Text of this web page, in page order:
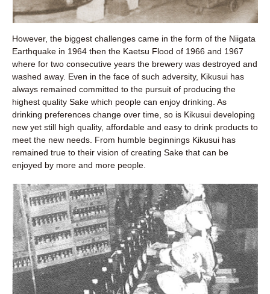
However, the biggest challenges came in the form of the Niigata
Earthquake in 1964 then the Kaetsu Flood of 1966 and 1967
where for two consecutive years the brewery was destroyed and
washed away. Even in the face of such adversity, Kikusui has
always remained committed to the pursuit of producing the
highest quality Sake which people can enjoy drinking. As
drinking preferences change over time, so is Kikusui developing
new yet still high quality, affordable and easy to drink products to
meet the new needs. From humble beginnings Kikusui has
remained true to their vision of creating Sake that can be
enjoyed by more and more people.